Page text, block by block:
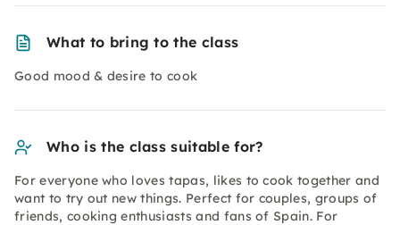
What to bring to the class
Good mood & desire to cook
Who is the class suitable for?
For everyone who loves tapas, likes to cook together and
want to try out new things. Perfect for couples, groups of
friends, cooking enthusiasts and fans of Spain. For